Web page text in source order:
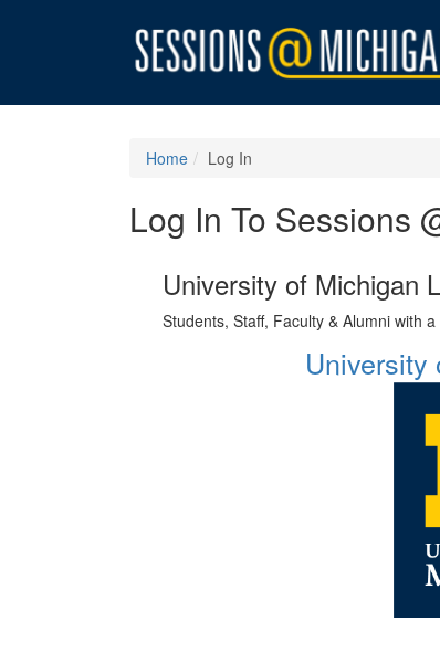
Home Log In
Log In To Sessions
University of Michigan
Students, Staff, Faculty & Alumni with
University